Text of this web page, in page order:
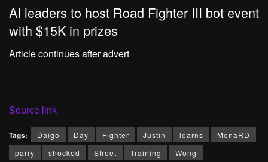
AI leaders to host Road Fighter III bot event
with $15K in prizes
Article continues after advert
Source link
Tags: Daigo Day Fighter Justin learns
MenaRD
parry
shocked Street Training Wong